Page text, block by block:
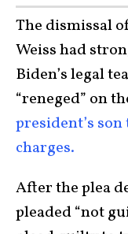
The dismissal
Weiss had
Biden’s legal
“reneged” on
president’s
charges.
After the plea
pleaded “not